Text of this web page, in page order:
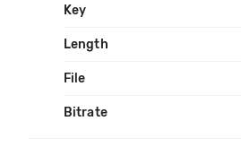
Key
Length
File
Bitrate